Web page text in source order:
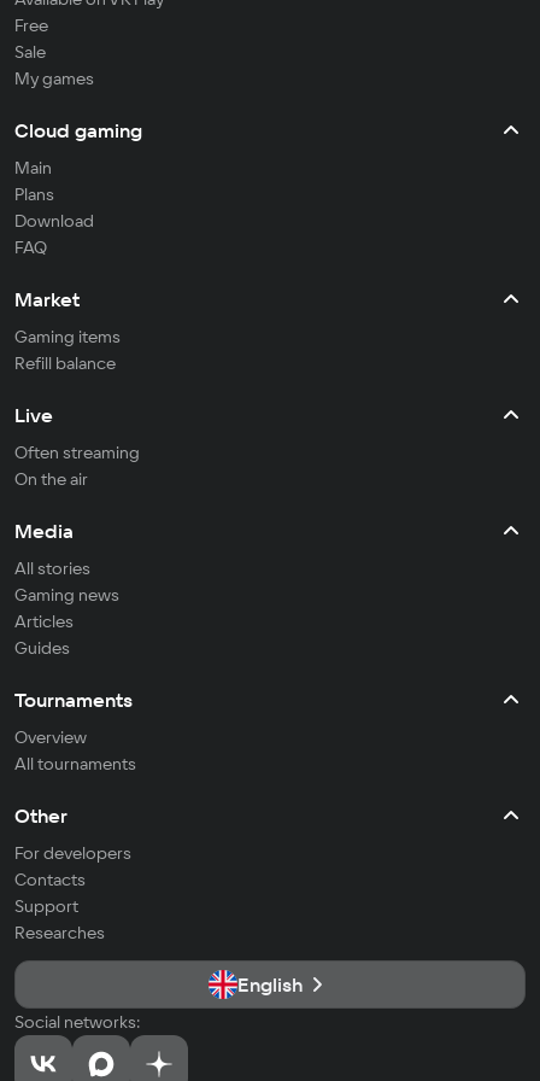
Free
Sale
My games
Cloud gaming
Main
Plans
Download
FAQ
Market
Gaming items
Refill balance
Live
Often streaming
On the air
Media
All stories
Gaming news
Articles
Guides
Tournaments
Overview
All tournaments
Other
For developers
Contacts
Support
Researches
English
Social networks: